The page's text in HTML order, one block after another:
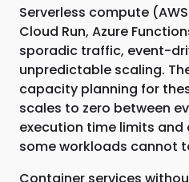
Serverless compute
Cloud Run, Azure
sporadic traffic, event-
unpredictable scaling.
capacity planning for
scales to zero between
execution time limits
some workloads cannot